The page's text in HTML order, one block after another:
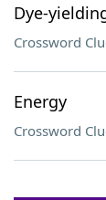
Dye-
Crossword
Energy
Crossword